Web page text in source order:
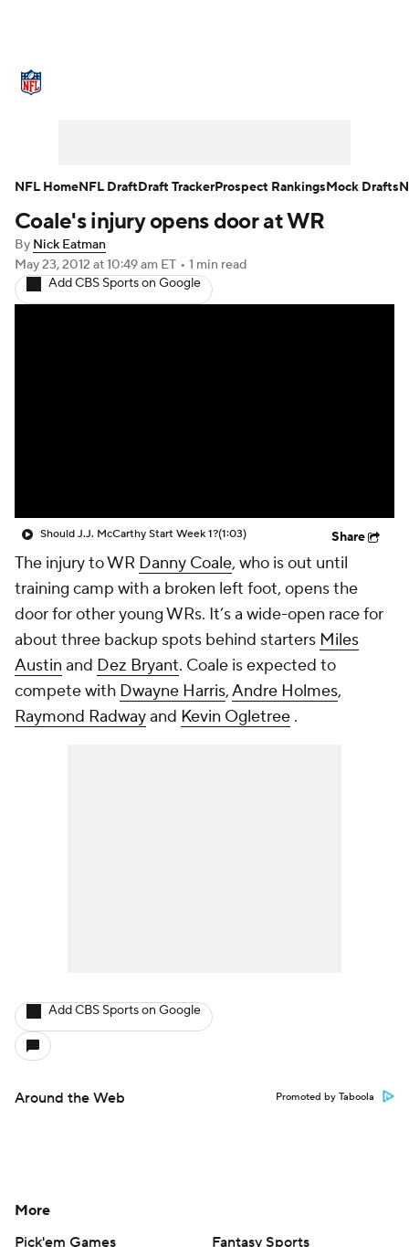
NFL Draft Super Bowl Players
Injuries Transactions NFL Betting
Coale's injury opens door at WR
By Nick Eatman
May 23, 2012 at 10:49 am ET • 1 min read
Add CBS Sports on Google
Should J.J. McCarthy Start Week 1?(1:03) Share
The injury to WR Danny Coale, who is out until
training camp with a broken left foot, opens the
door for other young WRs. It’s a wide-open race for
about three backup spots behind starters Miles
Austin and Dez Bryant. Coale is expected to
compete with Dwayne Harris,Andre Holmes,
Raymond Radwayand Kevin Ogletree .
Add CBS Sports on Google
Around the Web Promoted by Taboola
NFL HomeNFL DraftDraft TrackerProspect RankingsMock Drafts
More
Pick'em Games
Fantasy Sports